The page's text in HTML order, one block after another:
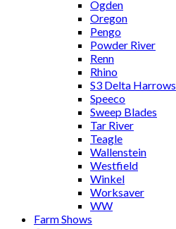
Ogden
Oregon
Pengo
Powder River
Renn
Rhino
S3 Delta Harrows
Speeco
Sweep Blades
Tar River
Teagle
Wallenstein
Westfield
Winkel
Worksaver
WW
Farm Shows